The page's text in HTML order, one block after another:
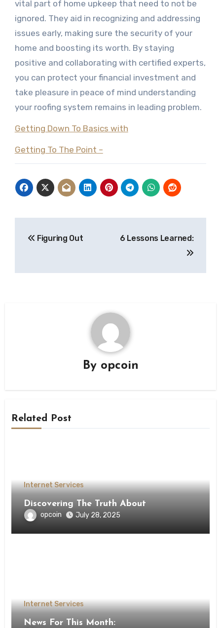
vital part of home upkeep that need to not be
ignored. They aid in recognizing and addressing
issues early, making sure the security of your
home and boosting its worth. By staying
positive and collaborating with certified experts,
you can protect your financial investment and
take pleasure in peace of mind understanding
your roofing system remains in leading problem.
Getting Down To Basics with
Getting To The Point –
navigation
Figuring Out 6 Lessons Learned:
By opcoin
Related Post
Internet Services
Discovering The Truth About
opcoin July 28, 2025
Internet Services
News For This Month: